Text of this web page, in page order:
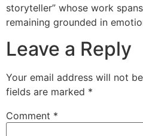
storyteller” whose work
remaining grounded in
Leave a Reply
Your email address will not
fields are marked *
Comment *